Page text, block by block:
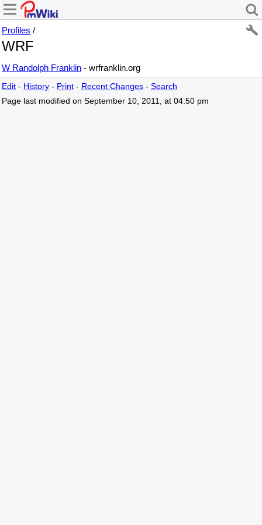
Profiles /
WRF
W Randolph Franklin - wrfranklin.org
Edit - History - Print - Recent Changes - Search
Page last modified on September 10, 2011, at 04:50 pm